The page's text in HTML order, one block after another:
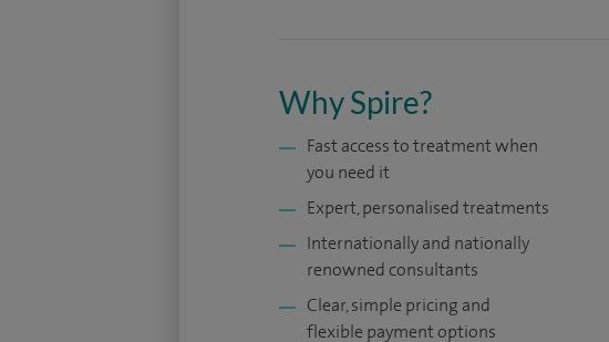
Why Spire?
Fast access to treatment when
you need it
Expert, personalised treatments
Internationally and nationally
renowned consultants
Clear, simple pricing and
flexible payment options